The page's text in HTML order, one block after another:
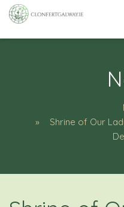
Shrine of Our